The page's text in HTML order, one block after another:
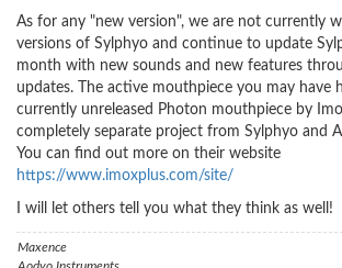
As for any "new version", we are not currently
versions of Sylphyo and continue to update
month with new sounds and new features
updates. The active mouthpiece you may have
currently unreleased Photon mouthpiece by
completely separate project from Sylphyo and
You can find out more on their website
https://www.imoxplus.com/site/
I will let others tell you what they think as well!
Maxence